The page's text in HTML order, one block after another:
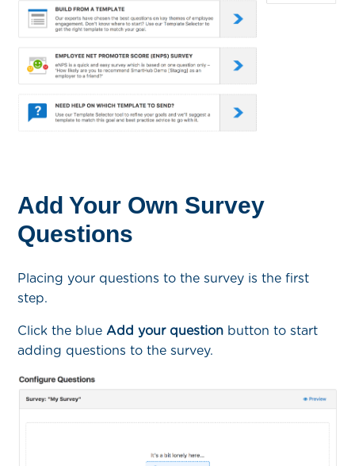
Add Your Own Survey
Questions
Placing your questions to the survey is the first
step.
Click the blue Add your question button to start
adding questions to the survey.